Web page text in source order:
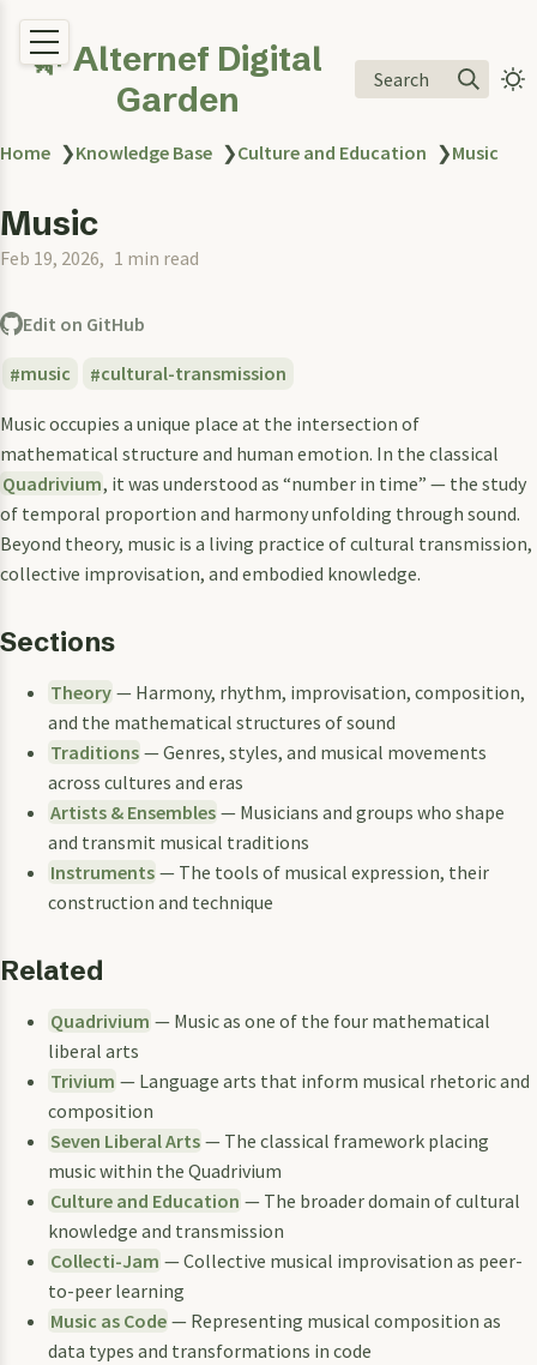
🌿 Alternef Digital
Garden
Search
Home ❯Knowledge Base ❯Culture and Education ❯Music
Music
Feb 19, 2026 1 min read
Edit on GitHub
music cultural-transmission
Music occupies a unique place at the intersection of
mathematical structure and human emotion. In the classical
Quadrivium, it was understood as “number in time” — the study
of temporal proportion and harmony unfolding through sound.
Beyond theory, music is a living practice of cultural transmission,
collective improvisation, and embodied knowledge.
Sections
Theory — Harmony, rhythm, improvisation, composition,
and the mathematical structures of sound
Traditions — Genres, styles, and musical movements
across cultures and eras
Artists & Ensembles — Musicians and groups who shape
and transmit musical traditions
Instruments — The tools of musical expression, their
construction and technique
Related
Quadrivium — Music as one of the four mathematical
liberal arts
Trivium — Language arts that inform musical rhetoric and
composition
Seven Liberal Arts — The classical framework placing
music within the Quadrivium
Culture and Education — The broader domain of cultural
knowledge and transmission
Collecti-Jam — Collective musical improvisation as peer-
to-peer learning
Music as Code — Representing musical composition as
data types and transformations in code